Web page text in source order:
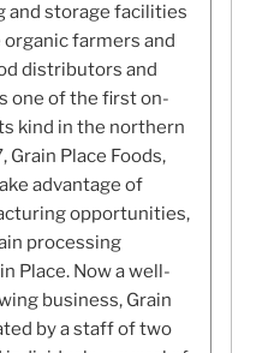
and storage facilities
farmers and
distributors and
one of the first on-
kind in the northern
Grain Place Foods,
advantage of
opportunities,
processing
Place. Now a well-
business, Grain
by a staff of two